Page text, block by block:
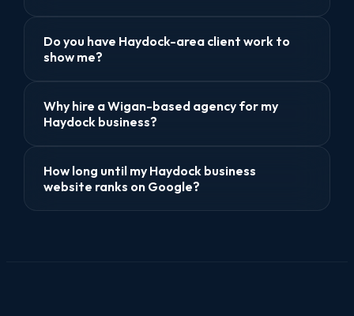
Do you have Haydock-area client work to
show me?
Why hire a Wigan-based agency for my
Haydock business?
How long until my Haydock business
website ranks on Google?